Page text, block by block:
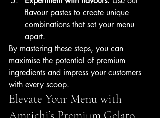
flavour pastes to create unique
combinations that set your menu
apart.
By mastering these steps, you can
maximise the potential of premium
ingredients and impress your customers
with every scoop.
Elevate Your Menu with